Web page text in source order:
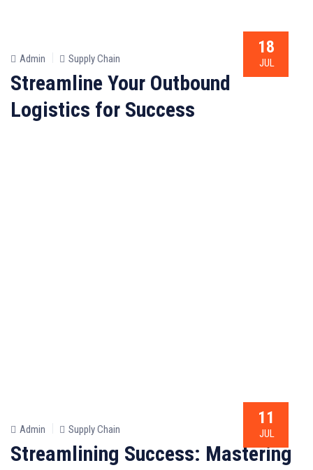
18
JUL
Admin Supply Chain
Streamline Your Outbound
Logistics for Success
11
JUL
Admin Supply Chain
Streamlining Success: Mastering